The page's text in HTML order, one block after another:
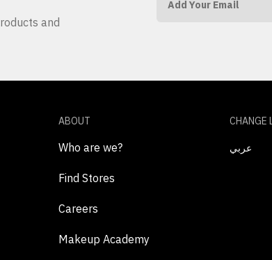
and
ABOUT
Who are we?
Find Stores
Careers
Makeup Academy
CHANGE
عربي